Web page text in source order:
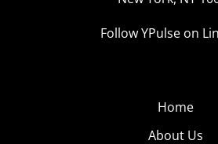
Follow YPulse on
Home
About Us